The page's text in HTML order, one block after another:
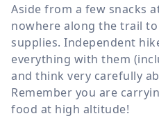
Aside from a few snacks
nowhere along the trail
supplies. Independent
everything with them
and think very carefully
Remember you are
food at high altitude!